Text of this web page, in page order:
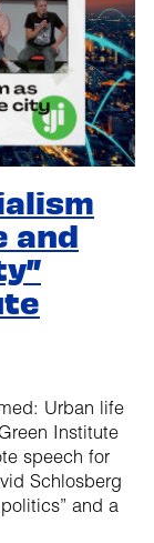
and
Urban life
Institute
speech for
Schlosberg
and a